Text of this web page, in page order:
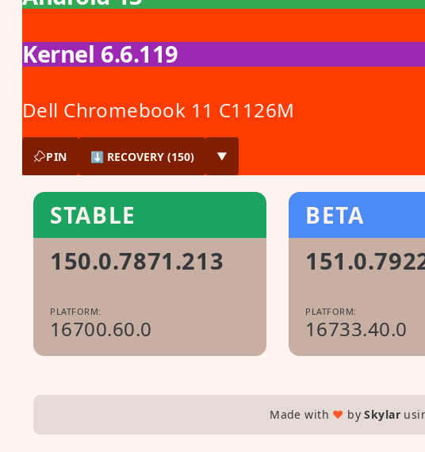
Kernel 6.6.119
Dell Chromebook 11 C1126M
PIN ⬇ RECOVERY (150) ▼
STABLE
150.0.7871.213
PLATFORM:
16700.60.0
BETA
PLATFORM:
16733.40.0
Made with ♥ bySkylar